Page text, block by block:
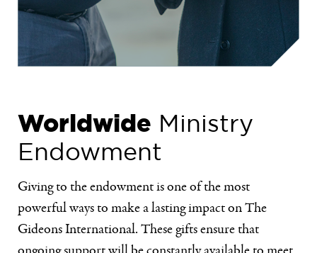
Worldwide Ministry
Endowment
Giving to the endowment is one of the most
powerful ways to make a lasting impact on The
Gideons International. These gifts ensure that